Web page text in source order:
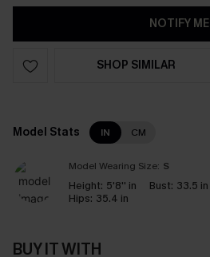
NOTIFY ME
SHOP SIMILAR
Model Stats IN CM
Model Wearing Size: S
Height: 5'8'' in Bust: 33.5 in
Hips: 35.4 in
BUY IT WITH